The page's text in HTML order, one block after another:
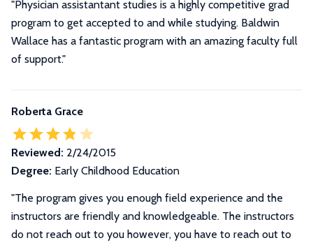
"Physician assistantant studies is a highly competitive grad
program to get accepted to and while studying. Baldwin
Wallace has a fantastic program with an amazing faculty full
of support."
Roberta Grace
Reviewed: 2/24/2015
Degree: Early Childhood Education
"The program gives you enough field experience and the
instructors are friendly and knowledgeable. The instructors
do not reach out to you however, you have to reach out to